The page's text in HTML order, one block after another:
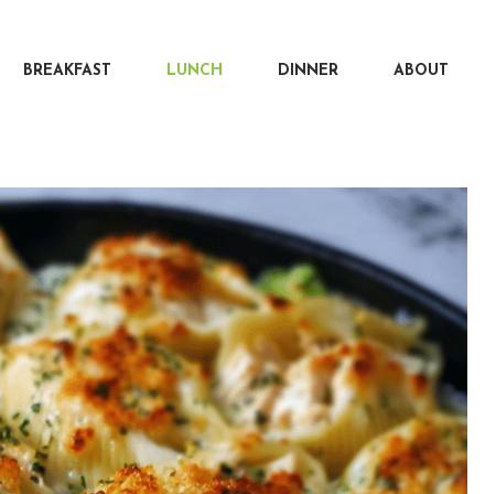
BREAKFAST LUNCH DINNER ABOUT